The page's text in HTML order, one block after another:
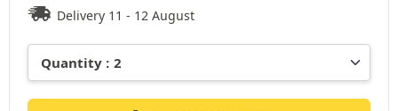
Delivery 11 - 12 August